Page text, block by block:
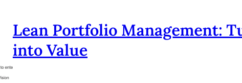
Lean Portfolio Management:
into Value